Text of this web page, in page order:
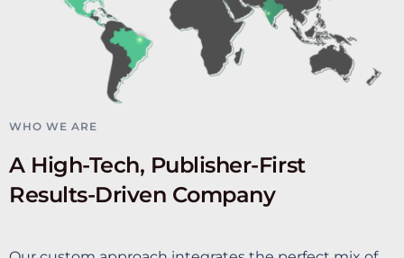
WHO WE ARE
A High-Tech, Publisher-First
Results-Driven Company